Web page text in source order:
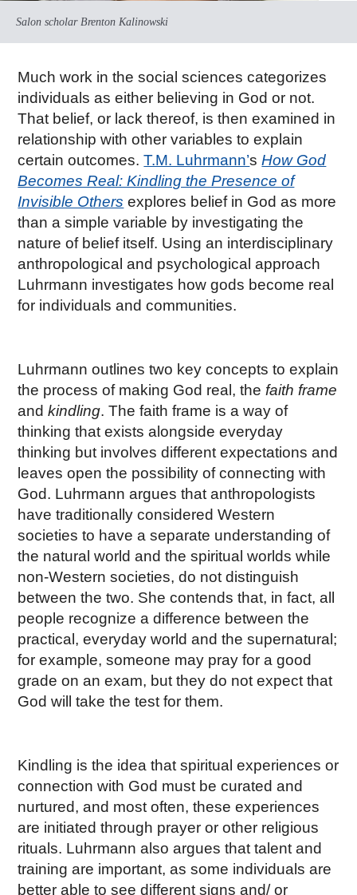
Salon scholar Brenton Kalinowski
Much work in the social sciences categorizes
individuals as either believing in God or not.
That belief, or lack thereof, is then examined in
relationship with other variables to explain
certain outcomes.T.M. Luhrmann’sHow God
Becomes Real: Kindling the Presence of
Invisible Others explores belief in God as more
than a simple variable by investigating the
nature of belief itself. Using an interdisciplinary
anthropological and psychological approach
Luhrmann investigates how gods become real
for individuals and communities.
Luhrmann outlines two key concepts to explain
the process of making God real, the faith frame
andkindling. The faith frame is a way of
thinking that exists alongside everyday
thinking but involves different expectations and
leaves open the possibility of connecting with
God. Luhrmann argues that anthropologists
have traditionally considered Western
societies to have a separate understanding of
the natural world and the spiritual worlds while
non-Western societies, do not distinguish
between the two. She contends that, in fact, all
people recognize a difference between the
practical, everyday world and the supernatural;
for example, someone may pray for a good
grade on an exam, but they do not expect that
God will take the test for them.
Kindling is the idea that spiritual experiences or
connection with God must be curated and
nurtured, and most often, these experiences
are initiated through prayer or other religious
rituals. Luhrmann also argues that talent and
training are important, as some individuals are
better able to see different signs and/ or